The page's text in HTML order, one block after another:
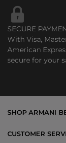
SECURE
With Visa,
American
secure for your
SHOP ARMANI
Exclusive Offers
CUSTOMER